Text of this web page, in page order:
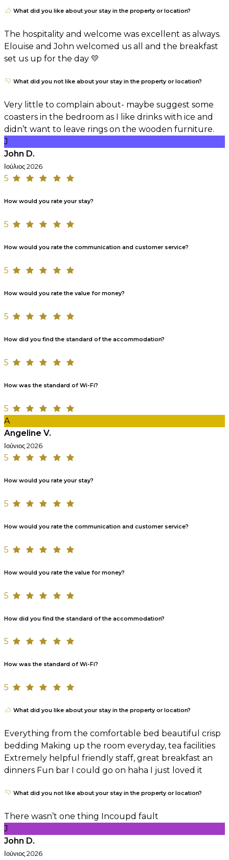
What did you like about your stay in the property or location?
The hospitality and welcome was excellent as always.
Elouise and John welcomed us all and the breakfast
set us up for the day 💛
What did you not like about your stay in the property or location?
Very little to complain about- maybe suggest some
coasters in the bedroom as I like drinks with ice and
didn’t want to leave rings on the wooden furniture.
J
John D.
Ιούλιος 2026
5
How would you rate your stay?
5
How would you rate the communication and customer service?
5
How would you rate the value for money?
5
How did you find the standard of the accommodation?
5
How was the standard of Wi-Fi?
5
A
Angeline V.
Ιούνιος 2026
5
How would you rate your stay?
5
How would you rate the communication and customer service?
5
How would you rate the value for money?
5
How did you find the standard of the accommodation?
5
How was the standard of Wi-Fi?
5
What did you like about your stay in the property or location?
Everything from the comfortable bed beautiful crisp
bedding Making up the room everyday, tea facilities
Extremely helpful friendly staff, great breakfast an
dinners Fun bar I could go on haha I just loved it
What did you not like about your stay in the property or location?
There wasn’t one thing Incoupd fault
J
John D.
Ιούνιος 2026